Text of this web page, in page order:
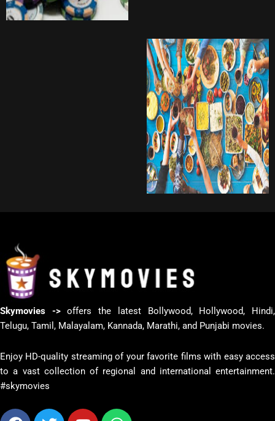
Skymovies ->offers the latest Bollywood, Hollywood, Hindi,
Telugu, Tamil, Malayalam, Kannada, Marathi, and Punjabi movies.
Enjoy HD-quality streaming of your favorite films with easy access
to a vast collection of regional and international entertainment.
#skymovies
Facebook
TwitterYoutubeWhatsapp